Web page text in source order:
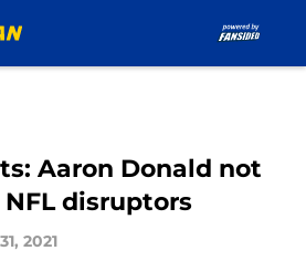
Aaron Donald not
disruptors
2021